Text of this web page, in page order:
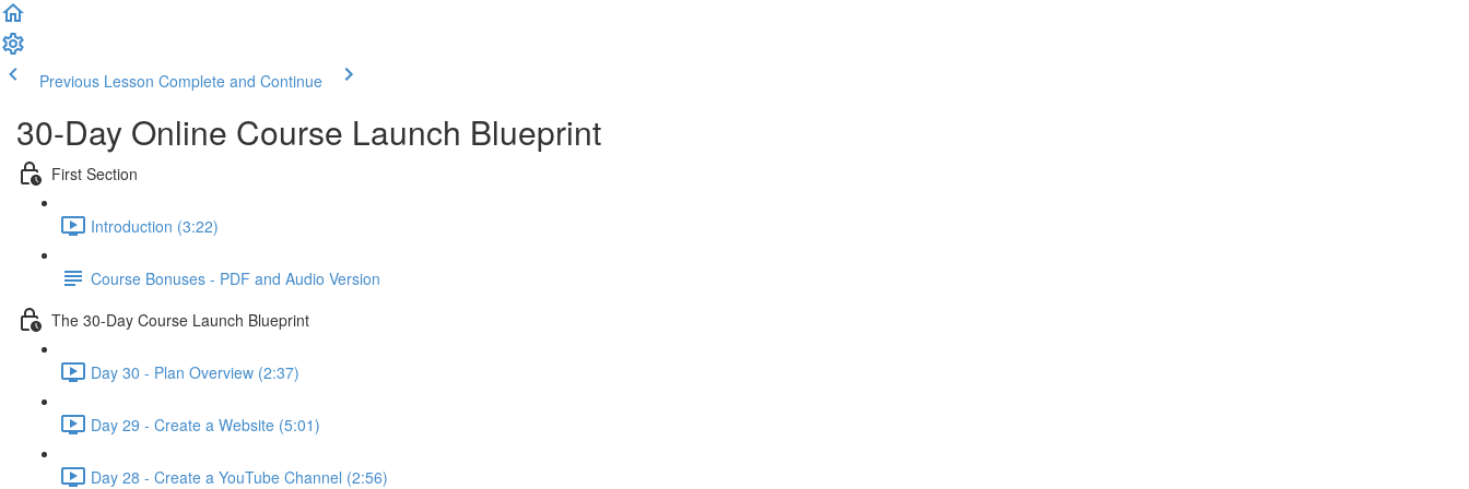
Previous Lesson Complete and Continue
30-Day Online Course Launch Blueprint
First Section
Introduction (3:22)
Course Bonuses - PDF and Audio Version
The 30-Day Course Launch Blueprint
Day 30 - Plan Overview (2:37)
Day 29 - Create a Website (5:01)
Day 28 - Create a YouTube Channel (2:56)